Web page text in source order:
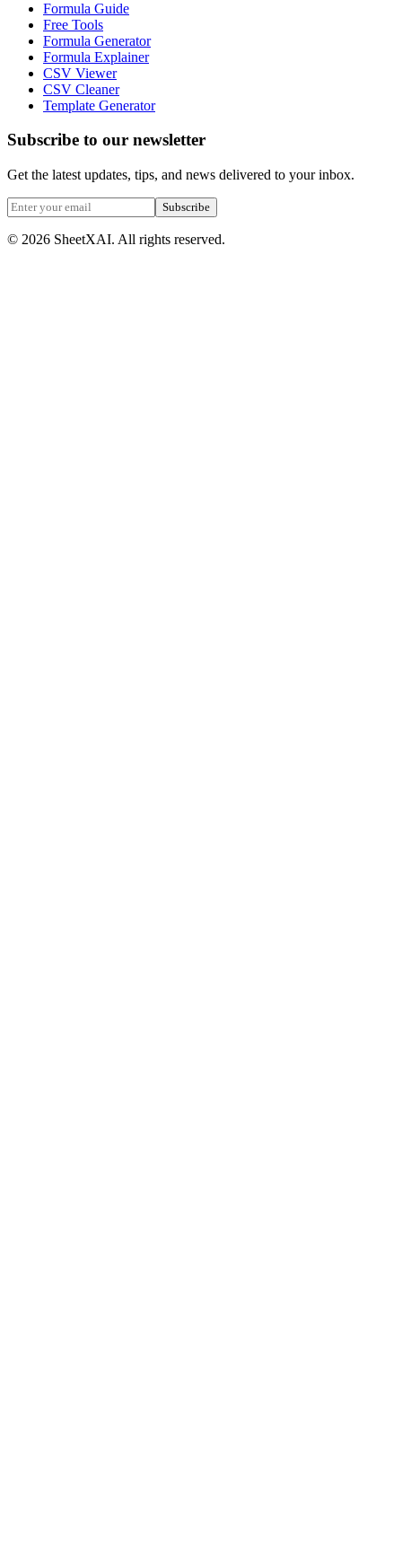
Formula Guide
Free Tools
Formula Generator
Formula Explainer
CSV Viewer
CSV Cleaner
Template Generator
Subscribe to our newsletter
Get the latest updates, tips, and news delivered to your inbox.
Subscribe
© 2026 SheetXAI. All rights reserved.